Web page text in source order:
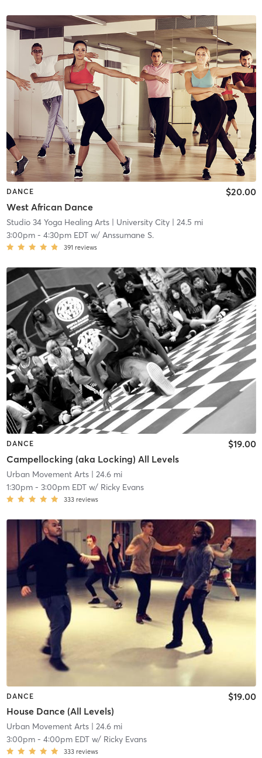
DANCE
West African Dance
$20.00
Studio 34 Yoga Healing Arts| University City| 24.5 mi
3:00pm- 4:30pm EDTw/ Anssumane S.
391 reviews
DANCE
Campellocking (aka Locking) All Levels
$19.00
Urban Movement Arts| 24.6 mi
1:30pm- 3:00pm EDTw/ Ricky Evans
333 reviews
DANCE
House Dance (All Levels)
$19.00
Urban Movement Arts| 24.6 mi
3:00pm- 4:00pm EDTw/ Ricky Evans
333 reviews